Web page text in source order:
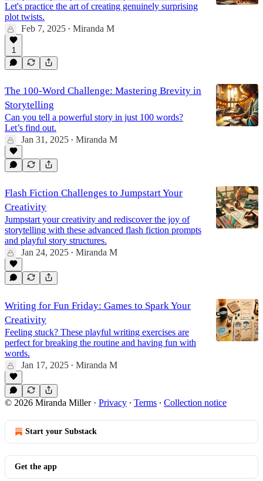
Let's practice the art of creating genuinely surprising
plot twists.
Feb 7, 2025 • Miranda M
1
The 100-Word Challenge: Mastering Brevity in
Storytelling
Can you tell a powerful story in just 100 words?
Let’s find out.
Jan 31, 2025 • Miranda M
Flash Fiction Challenges to Jumpstart Your
Creativity
Jumpstart your creativity and rediscover the joy of
storytelling with these advanced flash fiction prompts
and playful story structures.
Jan 24, 2025 • Miranda M
Writing for Fun Friday: Games to Spark Your
Creativity
Feeling stuck? These playful writing exercises are
perfect for breaking the routine and having fun with
words.
Jan 17, 2025 • Miranda M
© 2026 Miranda Miller· Privacy ∙ Terms ∙ Collection notice
Start your Substack
Get the app